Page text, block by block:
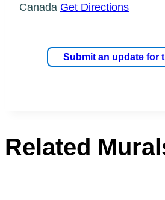
Canada Get Directions
Submit an update for
Related